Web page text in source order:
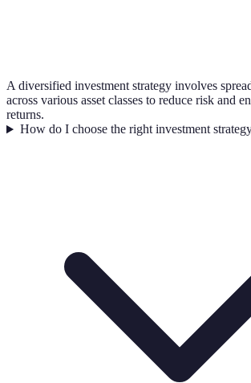
A diversified investment strategy involves
across various asset classes to reduce risk and
returns.
How do I choose the right investment